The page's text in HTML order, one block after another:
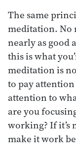
The same
meditation. No
nearly as good
this is what
meditation is
to pay attention
attention to
are you
working? If it’s
make it work